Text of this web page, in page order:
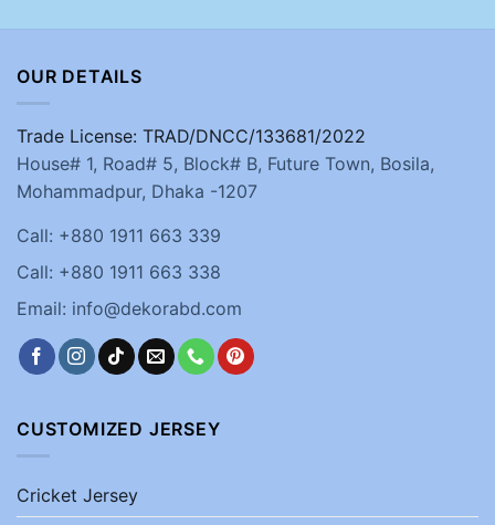
OUR DETAILS
Trade License: TRAD/DNCC/133681/2022
House# 1, Road# 5, Block# B, Future Town, Bosila,
Mohammadpur, Dhaka -1207
Call: +880 1911 663 339
Call: +880 1911 663 338
Email: info@dekorabd.com
CUSTOMIZED JERSEY
Cricket Jersey